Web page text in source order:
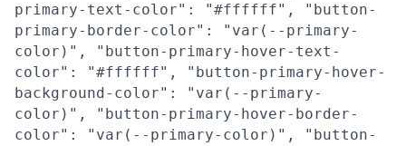
primary-text-color": "#ffffff", "button-
primary-border-color": "var(--primary-
color)", "button-primary-hover-text-
color": "#ffffff", "button-primary-hover-
background-color": "var(--primary-
color)", "button-primary-hover-border-
color": "var(--primary-color)", "button-